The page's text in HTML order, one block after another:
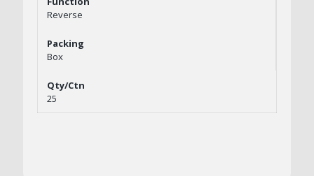
Reverse
Box
25